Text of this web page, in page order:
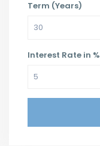
Term (Years)
Interest Rate in %